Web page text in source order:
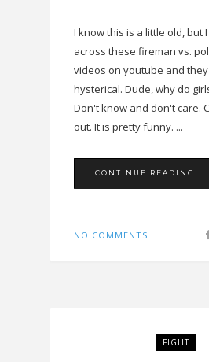
I know this is a little old, but
across these fireman vs.
videos on youtube and
hysterical. Dude, why do
Don't know and don't care.
out. It is pretty funny. ...
CONTINUE READING
NO COMMENTS
FIGHT